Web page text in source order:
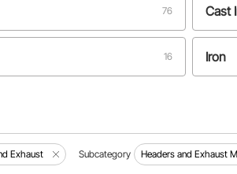
76 Cast
16 Iron
Exhaust Subcategory Headers and Exhaust